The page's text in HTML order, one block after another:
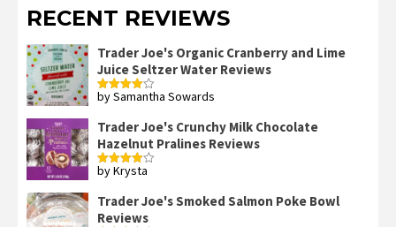
RECENT REVIEWS
Trader Joe's Organic Cranberry and Lime
Juice Seltzer Water Reviews
Rated4
by Samantha Sowards
Trader Joe's Crunchy Milk Chocolate
Hazelnut Pralines Reviews
Rated4
by Krysta
Trader Joe's Smoked Salmon Poke Bowl
Reviews